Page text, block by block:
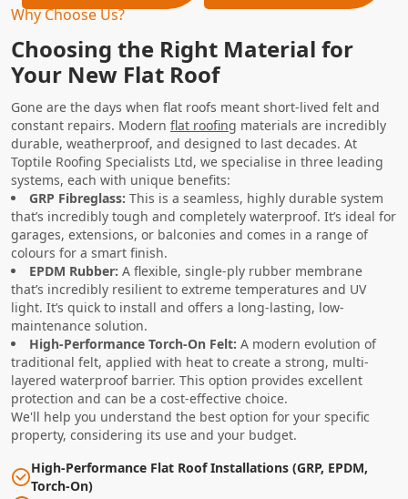
Why Choose Us?
Choosing the Right Material for
Your New Flat Roof
Gone are the days when flat roofs meant short-lived felt and
constant repairs. Modern flat roofing materials are incredibly
durable, weatherproof, and designed to last decades. At
Toptile Roofing Specialists Ltd, we specialise in three leading
systems, each with unique benefits:
GRP Fibreglass: This is a seamless, highly durable system
that’s incredibly tough and completely waterproof. It’s ideal for
garages, extensions, or balconies and comes in a range of
colours for a smart finish.
EPDM Rubber: A flexible, single-ply rubber membrane
that’s incredibly resilient to extreme temperatures and UV
light. It’s quick to install and offers a long-lasting, low-
maintenance solution.
High-Performance Torch-On Felt: A modern evolution of
traditional felt, applied with heat to create a strong, multi-
layered waterproof barrier. This option provides excellent
protection and can be a cost-effective choice.
We'll help you understand the best option for your specific
property, considering its use and your budget.
High-Performance Flat Roof Installations (GRP, EPDM,
Torch-On)